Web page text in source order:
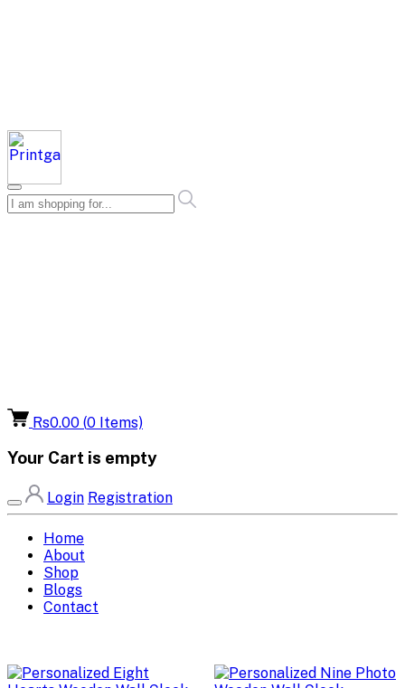
Rs0.00 (0 Items)
Your Cart is empty
Login Registration
Home
About
Shop
Blogs
Contact